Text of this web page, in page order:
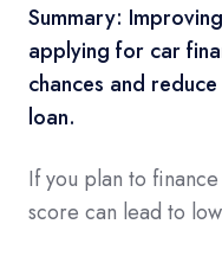
Summary:
applying for car
chances and
loan.
If you plan to
score can lead to